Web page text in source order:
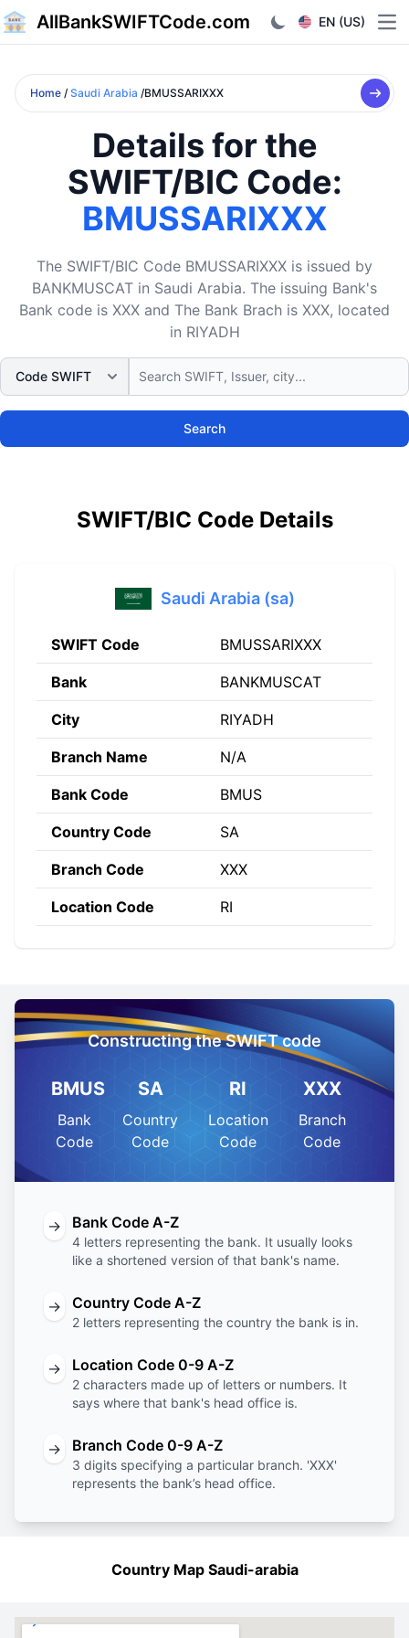
AllBankSWIFTCode.com EN (US)
Home / Saudi Arabia /BMUSSARIXXX
Details for the
SWIFT/BIC Code:
BMUSSARIXXX
The SWIFT/BIC Code BMUSSARIXXX is issued by
BANKMUSCAT in Saudi Arabia. The issuing Bank's
Bank code is XXX and The Bank Brach is XXX, located
in RIYADH
Search
SWIFT/BIC Code Details
Saudi Arabia (sa)
SWIFT Code BMUSSARIXXX
Bank BANKMUSCAT
City RIYADH
Branch Name N/A
Bank Code BMUS
Country Code SA
Branch Code XXX
Location Code RI
Constructing the SWIFT code
BMUS
Bank
Code
SA
Country
Code
RI
Location
Code
XXX
Branch
Code
→ Bank Code A-Z
4 letters representing the bank. It usually looks
like a shortened version of that bank's name.
→ Country Code A-Z
2 letters representing the country the bank is in.
→ Location Code 0-9 A-Z
2 characters made up of letters or numbers. It
says where that bank's head office is.
→ Branch Code 0-9 A-Z
3 digits specifying a particular branch. 'XXX'
represents the bank’s head office.
Country Map Saudi-arabia